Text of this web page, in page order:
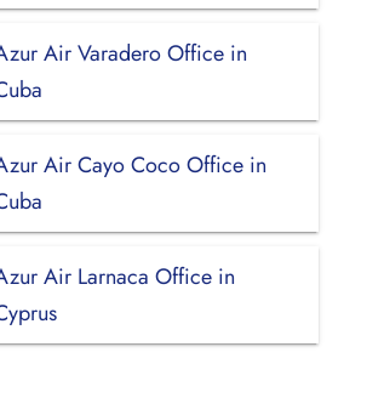
Air Varadero Office in
Air Cayo Coco Office in
Air Larnaca Office in